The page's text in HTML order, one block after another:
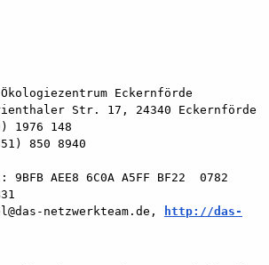
Eckernförde
Str. 17, 24340 Eckernförde
1976 148
850 8940
AEE8 6C0A A5FF BF22  0782
netzwerkteam.de,
http://das-